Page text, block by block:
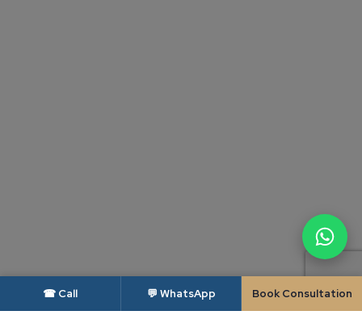
☎ Call 💬 WhatsApp Book Consultation